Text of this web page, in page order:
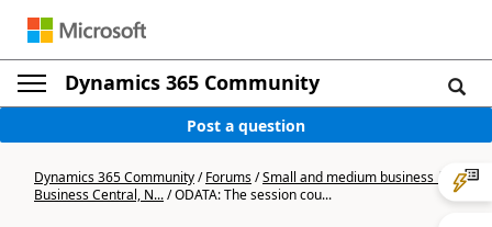
Dynamics 365 Community
Post a question
Dynamics 365 Community/Forums/Small and medium business |
Business Central, N.../ODATA: The session cou...